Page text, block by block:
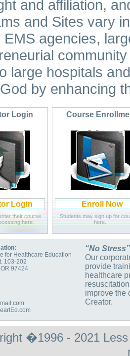
and affiliation,
and Sites vary
EMS agencies,
large hospitals
by enhancing
Login
Login
their course
here.
Course
Enroll Now
Students may sign up for
here.
for Healthcare Education
103-202
97424
“No
Our
provide
healthcare
improve the
Creator.
�1996 - 2021